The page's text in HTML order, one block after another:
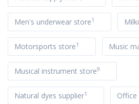
Men's underwear store1
Motorsports store1 Music
Musical instrument store9
Natural dyes supplier1 Office